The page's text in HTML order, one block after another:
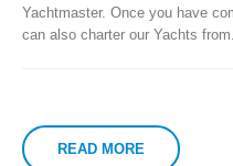
Yachtmaster. Once you have
can also charter our Yachts
READ MORE